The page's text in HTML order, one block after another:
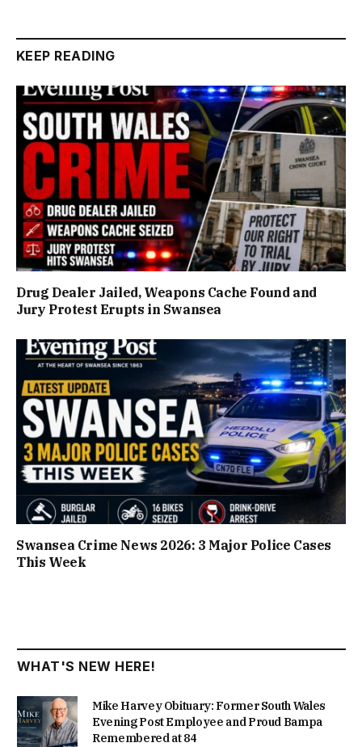
KEEP READING
Drug Dealer Jailed, Weapons Cache Found and
Jury Protest Erupts in Swansea
Swansea Crime News 2026: 3 Major Police Cases
This Week
WHAT'S NEW HERE!
Mike Harvey Obituary: Former South Wales
Evening Post Employee and Proud Bampa
Remembered at 84